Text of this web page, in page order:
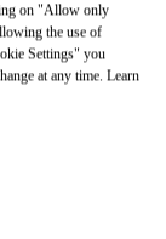
in New Tab
on "Allow only
the use of
Settings" you
at any time. Learn